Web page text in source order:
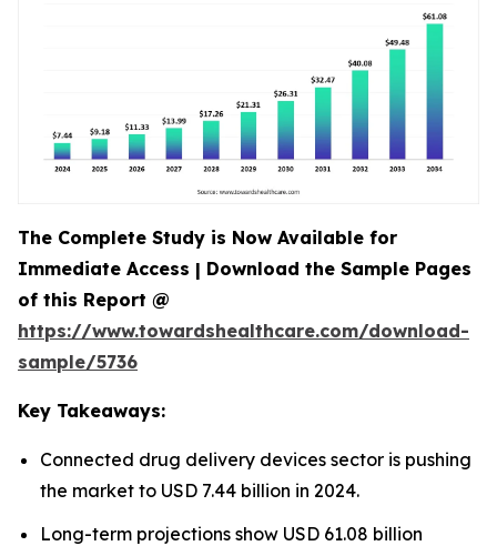
The Complete Study is Now Available for
Immediate Access | Download the Sample Pages
of this Report @
https://www.towardshealthcare.com/download-
sample/5736
Key Takeaways:
Connected drug delivery devices sector is pushing
the market to USD 7.44 billion in 2024.
Long-term projections show USD 61.08 billion